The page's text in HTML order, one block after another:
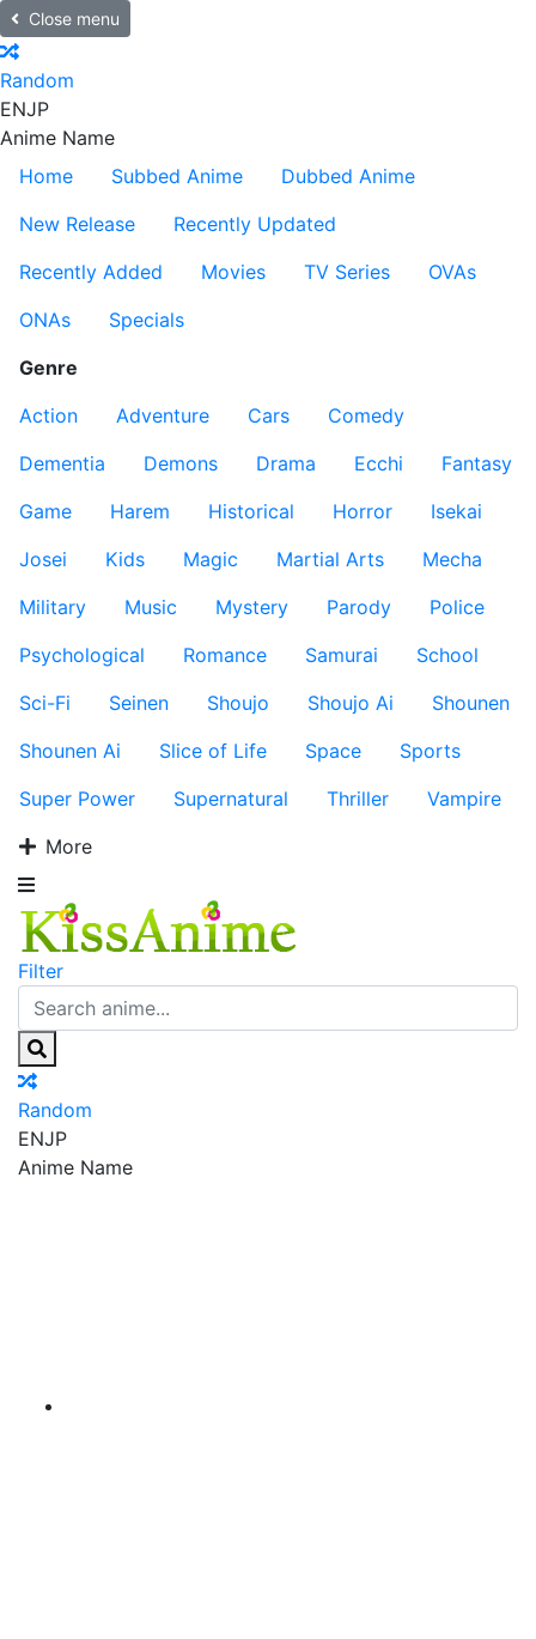
Close menu
Random
ENJP
Anime Name
Home
Subbed Anime
Dubbed Anime
New Release
Recently Updated
Recently Added
Movies TV Series
OVAs
ONAs
Specials
Genre
Action
Adventure Cars
Comedy
Dementia
Demons Drama Ecchi
Fantasy
Game
Harem Historical Horror
Isekai
Josei
Kids Magic Martial Arts
Mecha
Military
Music Mystery Parody
Police
Psychological
Romance Samurai
School
Sci-Fi
Seinen Shoujo Shoujo Ai
Shounen
Shounen Ai
Slice of Life Space
Sports
Super Power
Supernatural Thriller
Vampire
More
Filter
Random
ENJP
Anime Name